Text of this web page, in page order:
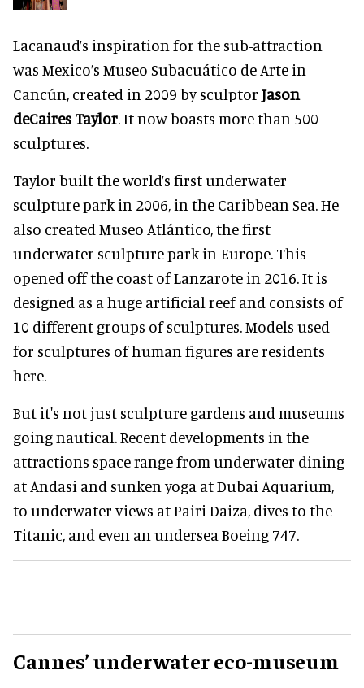
Lacanaud’s inspiration for the sub-attraction
was Mexico’s Museo Subacuático de Arte in
Cancún, created in 2009 by sculptor Jason
deCaires Taylor. It now boasts more than 500
sculptures.
Taylor built the world’s first underwater
sculpture park in 2006, in the Caribbean Sea. He
also created Museo Atlántico, the first
underwater sculpture park in Europe. This
opened off the coast of Lanzarote in 2016. It is
designed as a huge artificial reef and consists of
10 different groups of sculptures. Models used
for sculptures of human figures are residents
here.
But it's not just sculpture gardens and museums
going nautical. Recent developments in the
attractions space range from underwater dining
at Andasi and sunken yoga at Dubai Aquarium,
to underwater views at Pairi Daiza, dives to the
Titanic, and even an undersea Boeing 747.
Cannes’ underwater eco-museum